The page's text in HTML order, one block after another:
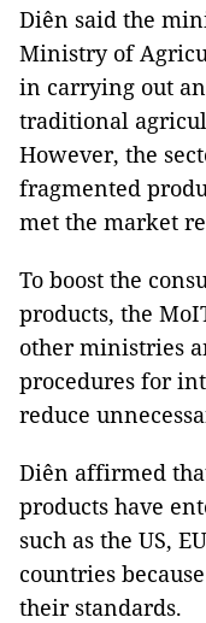
Diên said the
Ministry of
in carrying out
traditional
However, the
fragmented
met the market
To boost the
products, the
other ministries
procedures for
reduce
Diên affirmed
products have
such as the US,
countries
their standards.